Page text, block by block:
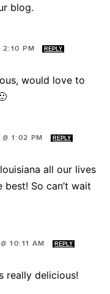
blog.
2:10 PM REPLY
would love to
1:02 PM REPLY
all our lives
So can’t wait
10:11 AM REPLY
really delicious!